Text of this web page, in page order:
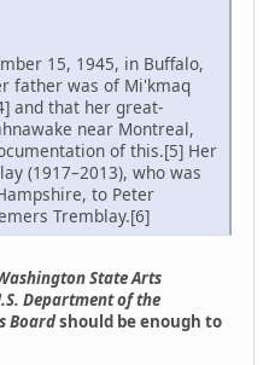
15, 1945, in Buffalo,
father was of Mi'kmaq
and that her great-
near Montreal,
of this.[5] Her
(1917–2013), who was
to Peter
Tremblay.[6]
State Arts
Department of the
Boardshould be enough to